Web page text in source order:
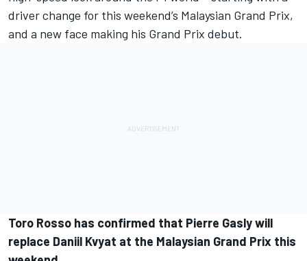
driver change for this weekend’s Malaysian Grand Prix,
and a new face making his Grand Prix debut.
Toro Rosso has confirmed that Pierre Gasly will
replace Daniil Kvyat at the Malaysian Grand Prix this